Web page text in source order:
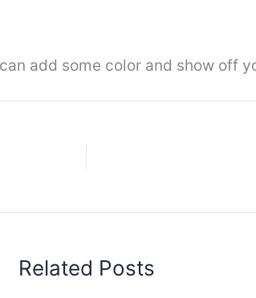
add some color and show off
Related Posts